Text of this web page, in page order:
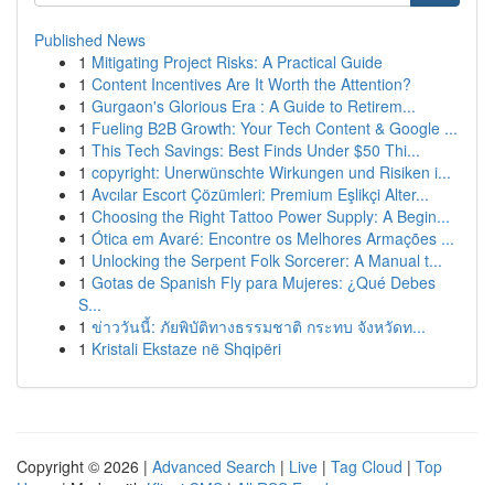
Published News
1 Mitigating Project Risks: A Practical Guide
1 Content Incentives Are It Worth the Attention?
1 Gurgaon's Glorious Era : A Guide to Retirem...
1 Fueling B2B Growth: Your Tech Content & Google ...
1 This Tech Savings: Best Finds Under $50 Thi...
1 copyright: Unerwünschte Wirkungen und Risiken i...
1 Avcılar Escort Çözümleri: Premium Eşlikçi Alter...
1 Choosing the Right Tattoo Power Supply: A Begin...
1 Ótica em Avaré: Encontre os Melhores Armações ...
1 Unlocking the Serpent Folk Sorcerer: A Manual t...
1 Gotas de Spanish Fly para Mujeres: ¿Qué Debes
S...
1 ข่าววันนี้: ภัยพิบัติทางธรรมชาติ กระทบ จังหวัดท...
1 Kristali Ekstaze në Shqipëri
Copyright © 2026 | Advanced Search | Live | Tag Cloud | Top